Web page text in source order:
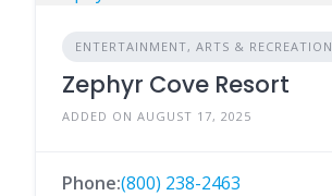
ENTERTAINMENT, ARTS & RECREATION
Zephyr Cove Resort
ADDED ON AUGUST 17, 2025
Phone:(800) 238-2463